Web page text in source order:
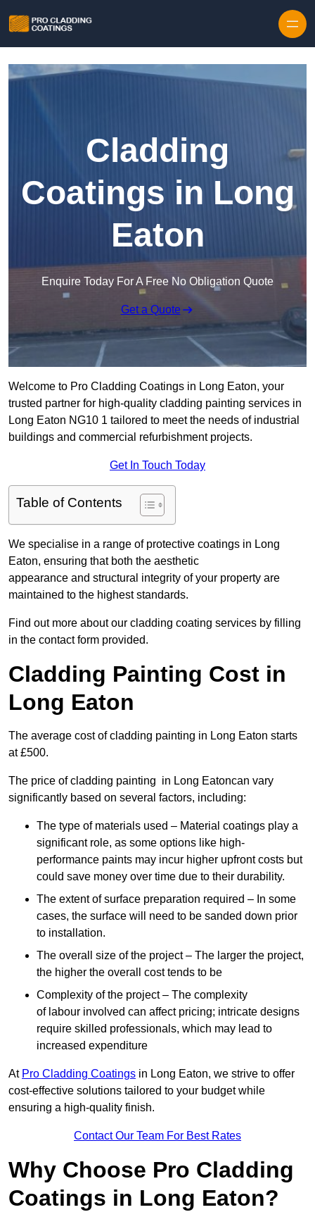
Cladding
Coatings in Long
Eaton
Enquire Today For A Free No Obligation Quote
Get a Quote
Welcome to Pro Cladding Coatings in Long Eaton, your
trusted partner for high-quality cladding painting services in
Long Eaton NG10 1 tailored to meet the needs of industrial
buildings and commercial refurbishment projects.
Get In Touch Today
Table of Contents
We specialise in a range of protective coatings in Long
Eaton, ensuring that both the aesthetic
appearance and structural integrity of your property are
maintained to the highest standards.
Find out more about our cladding coating services by filling
in the contact form provided.
Cladding Painting Cost in
Long Eaton
The average cost of cladding painting in Long Eaton starts
at £500.
The price of cladding painting in Long Eatoncan vary
significantly based on several factors, including:
The type of materials used – Material coatings play a
significant role, as some options like high-
performance paints may incur higher upfront costs but
could save money over time due to their durability.
The extent of surface preparation required – In some
cases, the surface will need to be sanded down prior
to installation.
The overall size of the project – The larger the project,
the higher the overall cost tends to be
Complexity of the project – The complexity
of labour involved can affect pricing; intricate designs
require skilled professionals, which may lead to
increased expenditure
At Pro Cladding Coatings in Long Eaton, we strive to offer
cost-effective solutions tailored to your budget while
ensuring a high-quality finish.
Contact Our Team For Best Rates
Why Choose Pro Cladding
Coatings in Long Eaton?